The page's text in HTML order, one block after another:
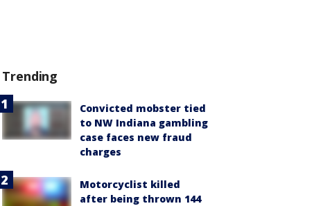
Trending
Convicted mobster tied
to NW Indiana gambling
case faces new fraud
charges
Motorcyclist killed
after being thrown 144